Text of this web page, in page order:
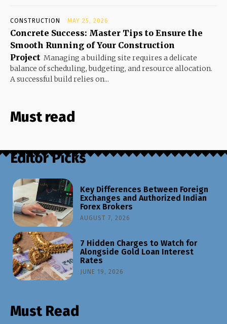
CONSTRUCTION MAY 25, 2026
Concrete Success: Master Tips to Ensure the
Smooth Running of Your Construction
Project Managing a building site requires a delicate
balance of scheduling, budgeting, and resource allocation.
A successful build relies on...
Must read
Editor Picks
Key Differences Between Foreign
Exchanges and Authorized Indian
Forex Brokers
AUGUST 7, 2026
7 Hidden Charges to Watch for
Alongside Gold Loan Interest
Rates
JUNE 19, 2026
Must Read